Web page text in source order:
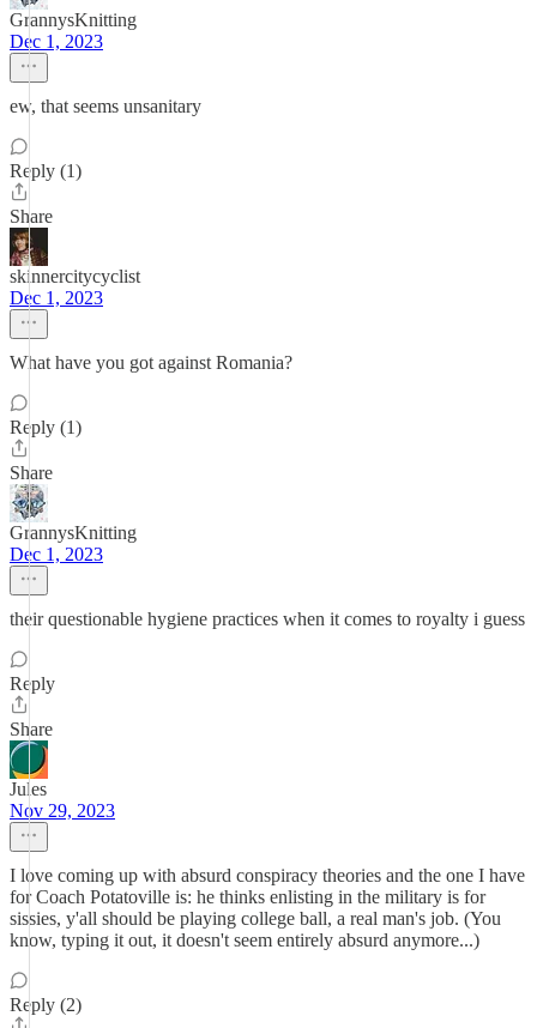
GrannysKnitting
Dec 1, 2023
ew, that seems unsanitary
Reply (1)
Share
skinnercitycyclist
Dec 1, 2023
What have you got against Romania?
Reply (1)
Share
GrannysKnitting
Dec 1, 2023
their questionable hygiene practices when it comes to royalty i guess
Reply
Share
Jules
Nov 29, 2023
I love coming up with absurd conspiracy theories and the one I have
for Coach Potatoville is: he thinks enlisting in the military is for
sissies, y'all should be playing college ball, a real man's job. (You
know, typing it out, it doesn't seem entirely absurd anymore...)
Reply (2)